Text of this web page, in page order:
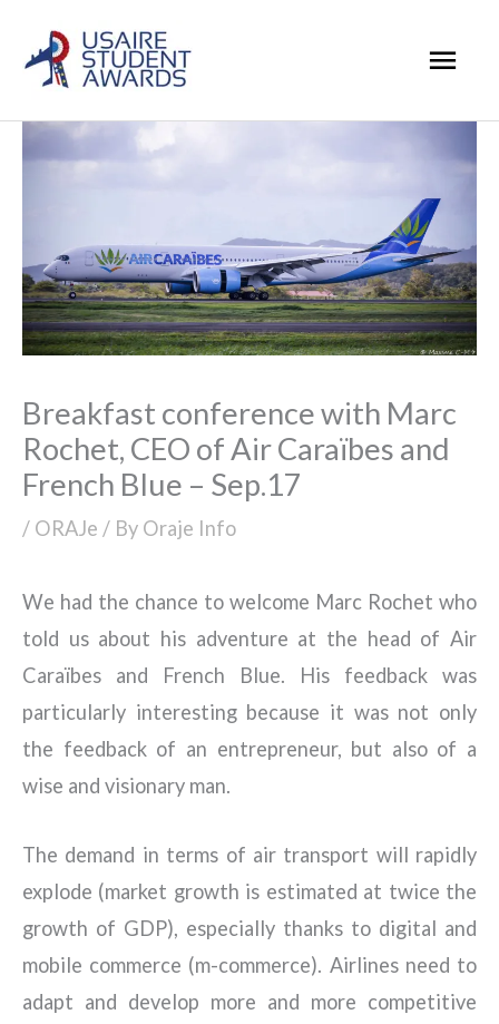
content
Breakfast conference with Marc
Rochet, CEO of Air Caraïbes and
French Blue – Sep.17
/ ORAJe / By Oraje Info
We had the chance to welcome Marc Rochet who
told us about his adventure at the head of Air
Caraïbes and French Blue. His feedback was
particularly interesting because it was not only
the feedback of an entrepreneur, but also of a
wise and visionary man.
The demand in terms of air transport will rapidly
explode (market growth is estimated at twice the
growth of GDP), especially thanks to digital and
mobile commerce (m-commerce). Airlines need to
adapt and develop more and more competitive